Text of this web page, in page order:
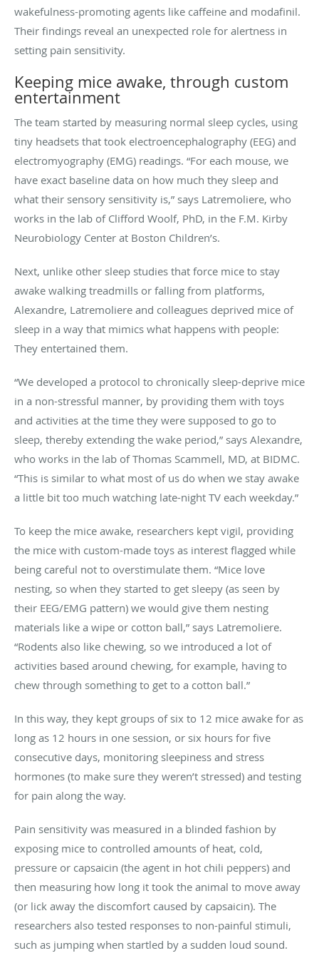
wakefulness-promoting agents like caffeine and modafinil.
Their findings reveal an unexpected role for alertness in
setting pain sensitivity.
Keeping mice awake, through custom
entertainment
The team started by measuring normal sleep cycles, using
tiny headsets that took electroencephalography (EEG) and
electromyography (EMG) readings. “For each mouse, we
have exact baseline data on how much they sleep and
what their sensory sensitivity is,” says Latremoliere, who
works in the lab of Clifford Woolf, PhD, in the F.M. Kirby
Neurobiology Center at Boston Children’s.
Next, unlike other sleep studies that force mice to stay
awake walking treadmills or falling from platforms,
Alexandre, Latremoliere and colleagues deprived mice of
sleep in a way that mimics what happens with people:
They entertained them.
“We developed a protocol to chronically sleep-deprive mice
in a non-stressful manner, by providing them with toys
and activities at the time they were supposed to go to
sleep, thereby extending the wake period,” says Alexandre,
who works in the lab of Thomas Scammell, MD, at BIDMC.
“This is similar to what most of us do when we stay awake
a little bit too much watching late-night TV each weekday.”
To keep the mice awake, researchers kept vigil, providing
the mice with custom-made toys as interest flagged while
being careful not to overstimulate them. “Mice love
nesting, so when they started to get sleepy (as seen by
their EEG/EMG pattern) we would give them nesting
materials like a wipe or cotton ball,” says Latremoliere.
“Rodents also like chewing, so we introduced a lot of
activities based around chewing, for example, having to
chew through something to get to a cotton ball.”
In this way, they kept groups of six to 12 mice awake for as
long as 12 hours in one session, or six hours for five
consecutive days, monitoring sleepiness and stress
hormones (to make sure they weren’t stressed) and testing
for pain along the way.
Pain sensitivity was measured in a blinded fashion by
exposing mice to controlled amounts of heat, cold,
pressure or capsaicin (the agent in hot chili peppers) and
then measuring how long it took the animal to move away
(or lick away the discomfort caused by capsaicin). The
researchers also tested responses to non-painful stimuli,
such as jumping when startled by a sudden loud sound.